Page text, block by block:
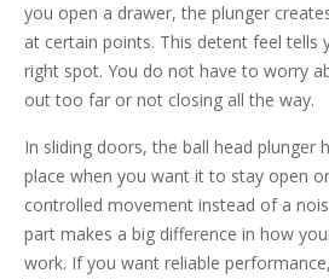
you open a drawer, the plunger
at certain points. This detent feel tells
right spot. You do not have to worry
out too far or not closing all the way.
In sliding doors, the ball head plunger
place when you want it to stay open
controlled movement instead of a
part makes a big difference in how
work. If you want reliable